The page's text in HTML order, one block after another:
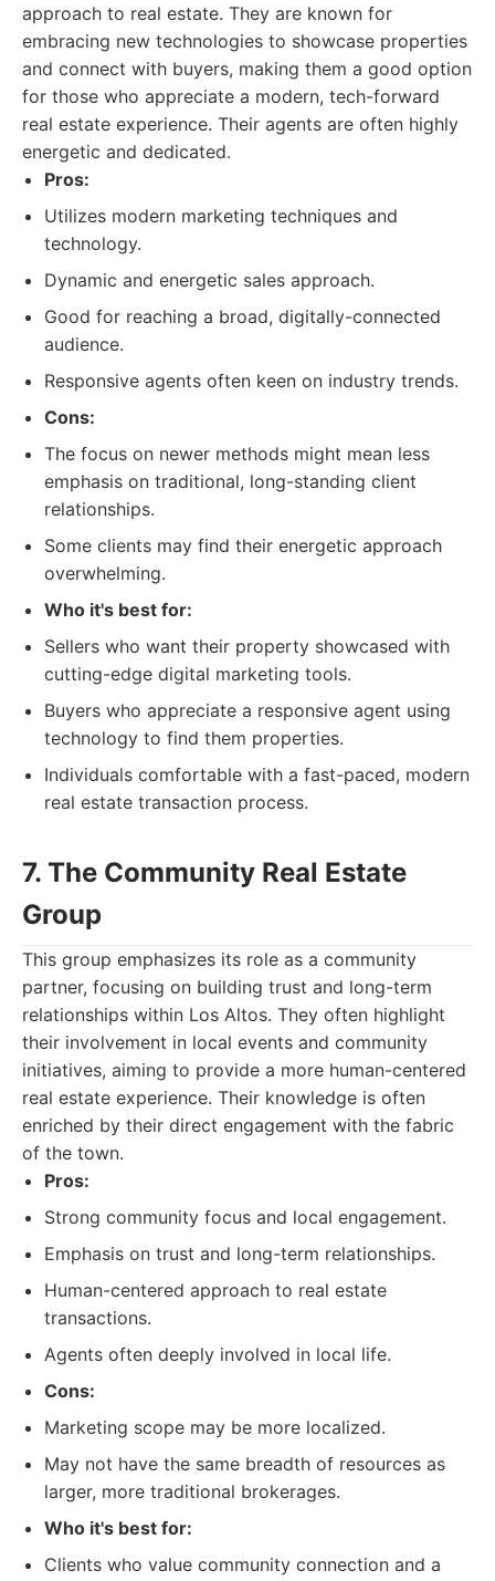
approach to real estate. They are known for
embracing new technologies to showcase properties
and connect with buyers, making them a good option
for those who appreciate a modern, tech-forward
real estate experience. Their agents are often highly
energetic and dedicated.
Pros:
Utilizes modern marketing techniques and
technology.
Dynamic and energetic sales approach.
Good for reaching a broad, digitally-connected
audience.
Responsive agents often keen on industry trends.
Cons:
The focus on newer methods might mean less
emphasis on traditional, long-standing client
relationships.
Some clients may find their energetic approach
overwhelming.
Who it's best for:
Sellers who want their property showcased with
cutting-edge digital marketing tools.
Buyers who appreciate a responsive agent using
technology to find them properties.
Individuals comfortable with a fast-paced, modern
real estate transaction process.
7. The Community Real Estate
Group
This group emphasizes its role as a community
partner, focusing on building trust and long-term
relationships within Los Altos. They often highlight
their involvement in local events and community
initiatives, aiming to provide a more human-centered
real estate experience. Their knowledge is often
enriched by their direct engagement with the fabric
of the town.
Pros:
Strong community focus and local engagement.
Emphasis on trust and long-term relationships.
Human-centered approach to real estate
transactions.
Agents often deeply involved in local life.
Cons:
Marketing scope may be more localized.
May not have the same breadth of resources as
larger, more traditional brokerages.
Who it's best for:
Clients who value community connection and a